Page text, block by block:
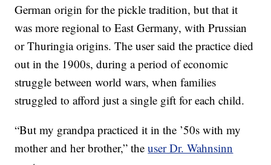
German origin for the pickle tradition, but that it
was more regional to East Germany, with Prussian
or Thuringia origins. The user said the practice died
out in the 1900s, during a period of economic
struggle between world wars, when families
struggled to afford just a single gift for each child.
“But my grandpa practiced it in the ’50s with my
mother and her brother,” theuser Dr. Wahnsinn